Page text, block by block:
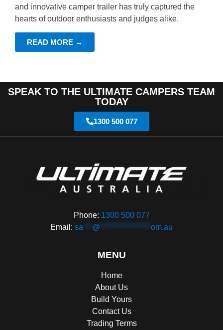
and innovative camper trailer has truly captured the
hearts of outdoor enthusiasts and judges alike.
READ MORE →
SPEAK TO THE ULTIMATE CAMPERS TEAM
TODAY
1300 500 077
Phone: 1300 500 077
Email: sa @ om.au
MENU
Home
About Us
Build Yours
Contact Us
Trading Terms